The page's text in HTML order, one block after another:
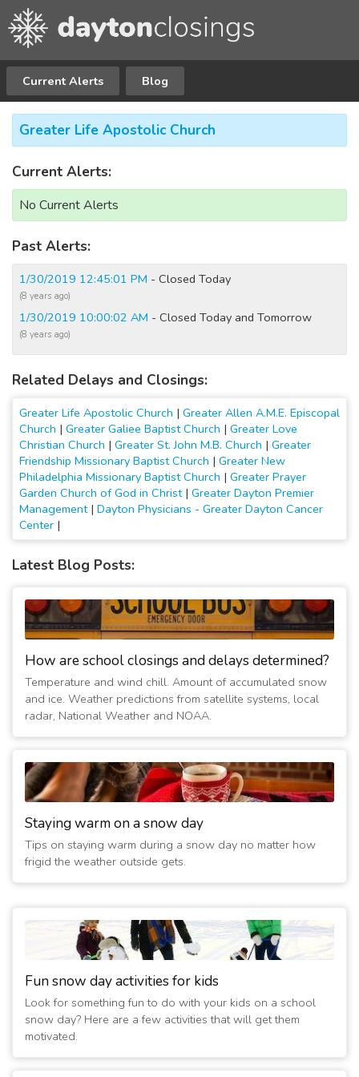
Current Alerts Blog
Greater Life Apostolic Church
Current Alerts:
No Current Alerts
Past Alerts:
1/30/2019 12:45:01 PM - Closed Today
(8 years ago)
1/30/2019 10:00:02 AM - Closed Today and Tomorrow
(8 years ago)
Related Delays and Closings:
Greater Life Apostolic Church | Greater Allen A.M.E. Episcopal
Church | Greater Galiee Baptist Church | Greater Love
Christian Church | Greater St. John M.B. Church | Greater
Friendship Missionary Baptist Church | Greater New
Philadelphia Missionary Baptist Church | Greater Prayer
Garden Church of God in Christ| Greater Dayton Premier
Management| Dayton Physicians - Greater Dayton Cancer
Center |
Latest Blog Posts:
How are school closings and delays determined?
Temperature and wind chill. Amount of accumulated snow
and ice. Weather predictions from satellite systems, local
radar, National Weather and NOAA.
Staying warm on a snow day
Tips on staying warm during a snow day no matter how
frigid the weather outside gets.
Fun snow day activities for kids
Look for something fun to do with your kids on a school
snow day? Here are a few activities that will get them
motivated.